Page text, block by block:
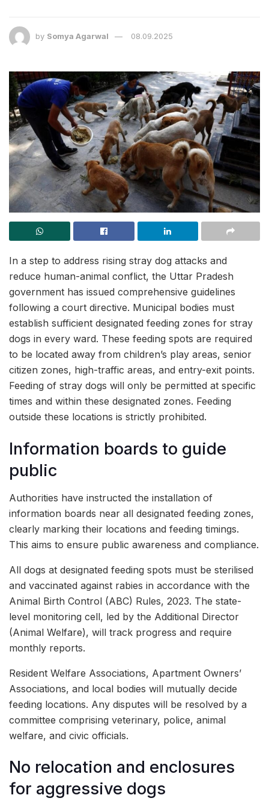
by Somya Agarwal 08.09.2025
In a step to address rising stray dog attacks and
reduce human-animal conflict, the Uttar Pradesh
government has issued comprehensive guidelines
following a court directive. Municipal bodies must
establish sufficient designated feeding zones for stray
dogs in every ward. These feeding spots are required
to be located away from children’s play areas, senior
citizen zones, high-traffic areas, and entry-exit points.
Feeding of stray dogs will only be permitted at specific
times and within these designated zones. Feeding
outside these locations is strictly prohibited.
Information boards to guide
public
Authorities have instructed the installation of
information boards near all designated feeding zones,
clearly marking their locations and feeding timings.
This aims to ensure public awareness and compliance.
All dogs at designated feeding spots must be sterilised
and vaccinated against rabies in accordance with the
Animal Birth Control (ABC) Rules, 2023. The state-
level monitoring cell, led by the Additional Director
(Animal Welfare), will track progress and require
monthly reports.
Resident Welfare Associations, Apartment Owners’
Associations, and local bodies will mutually decide
feeding locations. Any disputes will be resolved by a
committee comprising veterinary, police, animal
welfare, and civic officials.
No relocation and enclosures
for aggressive dogs